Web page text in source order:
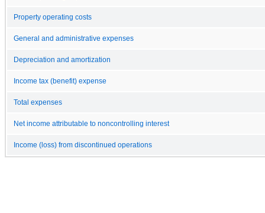
Property operating costs
General and administrative expenses
Depreciation and amortization
Income tax (benefit) expense
Total expenses
Net income attributable to noncontrolling interest
Income (loss) from discontinued operations